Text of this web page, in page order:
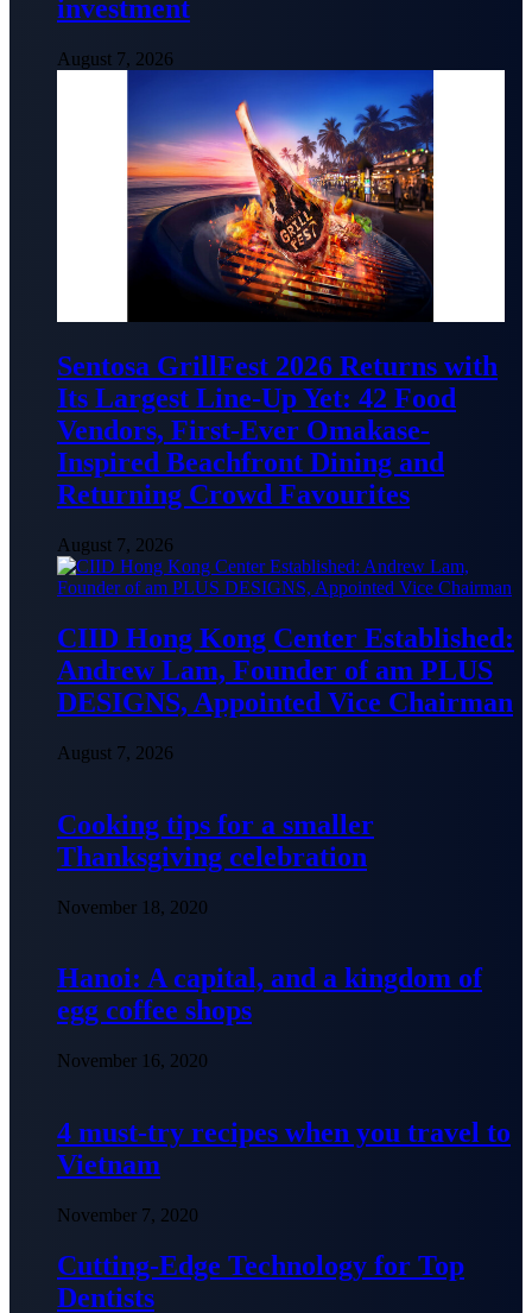
investment
August 7, 2026
Sentosa GrillFest 2026 Returns with
Its Largest Line-Up Yet: 42 Food
Vendors, First-Ever Omakase-
Inspired Beachfront Dining and
Returning Crowd Favourites
August 7, 2026
CIID Hong Kong Center Established:
Andrew Lam, Founder of am PLUS
DESIGNS, Appointed Vice Chairman
August 7, 2026
Cooking tips for a smaller
Thanksgiving celebration
November 18, 2020
Hanoi: A capital, and a kingdom of
egg coffee shops
November 16, 2020
4 must-try recipes when you travel to
Vietnam
November 7, 2020
Cutting-Edge Technology for Top
Dentists